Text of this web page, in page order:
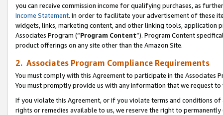
you can receive commission income for qualifying purchases, as
Income Statement. In order to facilitate your advertisement of these
widgets, links, marketing content, and other linking tools, application
Associates Program (“Program Content”). Program Content
product offerings on any site other than the Amazon Site.
2. Associates Program Compliance Requirements
You must comply with this Agreement to participate in the Associates
You must promptly provide us with any information that we request
If you violate this Agreement, or if you violate terms and conditions
rights or remedies available to us, we reserve the right to